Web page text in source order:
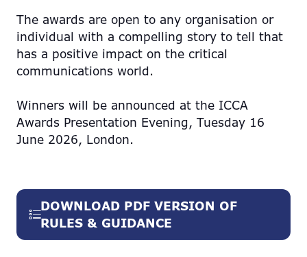
The awards are open to any organisation or
individual with a compelling story to tell that
has a positive impact on the critical
communications world.
Winners will be announced at the ICCA
Awards Presentation Evening, Tuesday 16
June 2026, London.
DOWNLOAD PDF VERSION OF
RULES & GUIDANCE(opens
in